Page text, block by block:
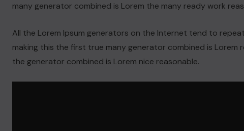
many generator combined is Lorem the many ready work
All the Lorem Ipsum generators on the Internet tend to
making this the first true many generator combined is Lorem
the generator combined is Lorem nice reasonable.